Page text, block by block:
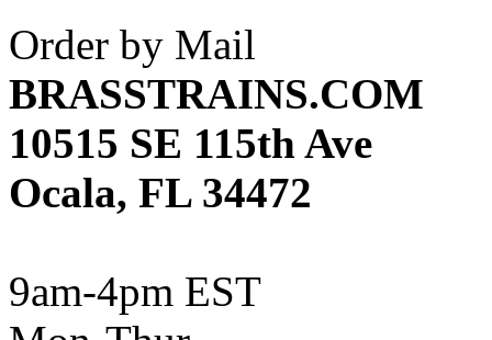
ATL/ASAHI
ATL/KAT (0)
ATL/KAWAI (0)
ATL/NAKAY (0)
ATL/SONO (0)
ATL/TETSU
ATL/TOBY
Order by Mail
BRASSTRAINS.COM
10515 SE 115th Ave
Ocala, FL 34472
9am-4pm EST